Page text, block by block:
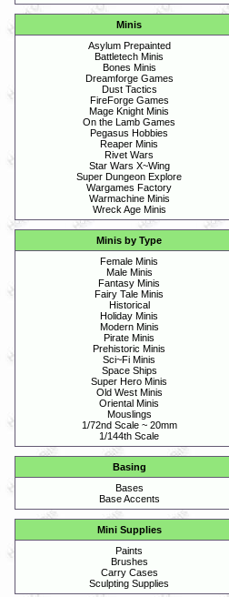
Minis
Asylum Prepainted
Battletech Minis
Bones Minis
Dreamforge Games
Dust Tactics
FireForge Games
Mage Knight Minis
On the Lamb Games
Pegasus Hobbies
Reaper Minis
Rivet Wars
Star Wars X~Wing
Super Dungeon Explore
Wargames Factory
Warmachine Minis
Wreck Age Minis
Minis by Type
Female Minis
Male Minis
Fantasy Minis
Fairy Tale Minis
Historical
Holiday Minis
Modern Minis
Pirate Minis
Prehistoric Minis
Sci~Fi Minis
Space Ships
Super Hero Minis
Old West Minis
Oriental Minis
Mouslings
1/72nd Scale ~ 20mm
1/144th Scale
Basing
Bases
Base Accents
Mini Supplies
Paints
Brushes
Carry Cases
Sculpting Supplies